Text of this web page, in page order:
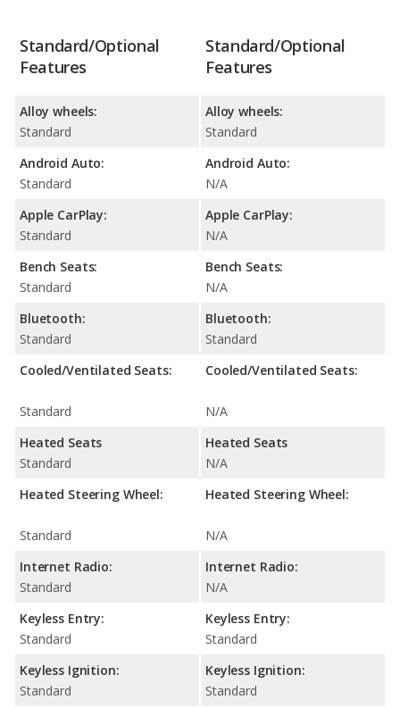
Standard/Optional
Features
Alloy wheels:
Standard
Android Auto:
Standard
Apple CarPlay:
Standard
Bench Seats:
Standard
Bluetooth:
Standard
Cooled/Ventilated Seats:
Standard
Heated Seats
Standard
Heated Steering Wheel:
Standard
Internet Radio:
Standard
Keyless Entry:
Standard
Keyless Ignition:
Standard
Standard/Optional
Features
Alloy wheels:
Standard
Android Auto:
N/A
Apple CarPlay:
N/A
Bench Seats:
N/A
Bluetooth:
Standard
Cooled/Ventilated Seats:
N/A
Heated Seats
N/A
Heated Steering Wheel:
N/A
Internet Radio:
N/A
Keyless Entry:
Standard
Keyless Ignition:
Standard